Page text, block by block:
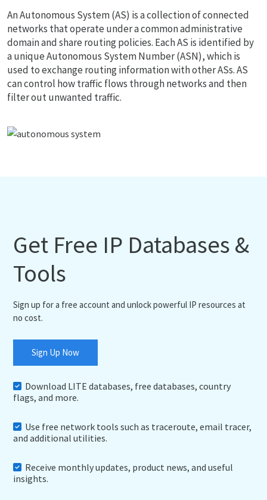
An Autonomous System (AS) is a collection of connected
networks that operate under a common administrative
domain and share routing policies. Each AS is identified by
a unique Autonomous System Number (ASN), which is
used to exchange routing information with other ASs. AS
can control how traffic flows through networks and then
filter out unwanted traffic.
Get Free IP Databases &
Tools
Sign up for a free account and unlock powerful IP resources at
no cost.
Sign Up Now
Download LITE databases, free databases, country
flags, and more.
Use free network tools such as traceroute, email tracer,
and additional utilities.
Receive monthly updates, product news, and useful
insights.